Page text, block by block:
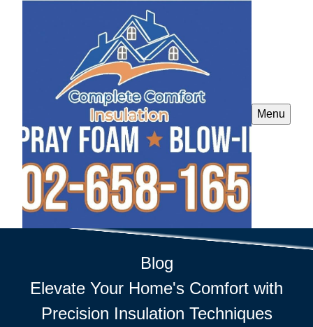
Menu
Blog
Elevate Your Home's Comfort with
Precision Insulation Techniques